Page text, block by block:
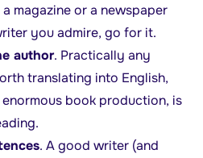
magazine or a newspaper
you admire, go for it.
author. Practically any
translating into English,
book production, is
. A good writer (and